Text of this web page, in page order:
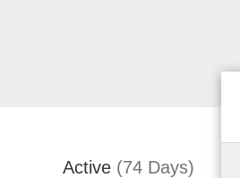
Active (74 Days)